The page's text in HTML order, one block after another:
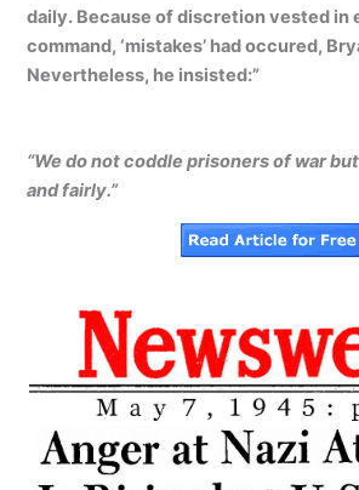
daily. Because of discretion vested in
command, ‘mistakes’ had occured,
Nevertheless, he insisted:”
“We do not coddle prisoners of war
and fairly.”